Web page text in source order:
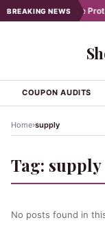
BREAKING NEWS
Affordable
COUPON AUDITS
Home›supply
Tag: supply
No posts found in